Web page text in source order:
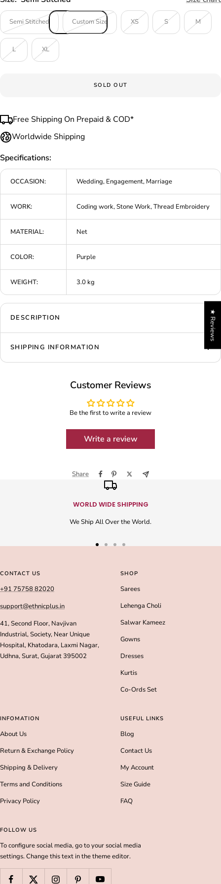
Semi Stitched Custom Size XS S M
L XL
SOLD OUT
Free Shipping On Prepaid & COD*
Worldwide Shipping
Specifications:
OCCASION: Wedding, Engagement, Marriage
WORK: Coding work, Stone Work, Thread Embroidery
MATERIAL: Net
COLOR: Purple
WEIGHT: 3.0 kg
DESCRIPTION
SHIPPING INFORMATION
Customer Reviews
Be the first to write a review
Write a review
Share
WORLD WIDE SHIPPING
We Ship All Over the World.
slideslide
CONTACT US
+91 75758 82020
support@ethnicplus.in
41, Second Floor, Navjivan
Industrial, Society, Near Unique
Hospital, Khatodara, Laxmi Nagar,
Udhna, Surat, Gujarat 395002
SHOP
Sarees
Lehenga Choli
Salwar Kameez
Gowns
Dresses
Kurtis
Co-Ords Set
INFOMATION
About Us
Return & Exchange Policy
Shipping & Delivery
Terms and Conditions
Privacy Policy
USEFUL LINKS
Blog
Contact Us
My Account
Size Guide
FAQ
FOLLOW US
To configure social media, go to your social media
settings. Change this text in the theme editor.
★ Reviews